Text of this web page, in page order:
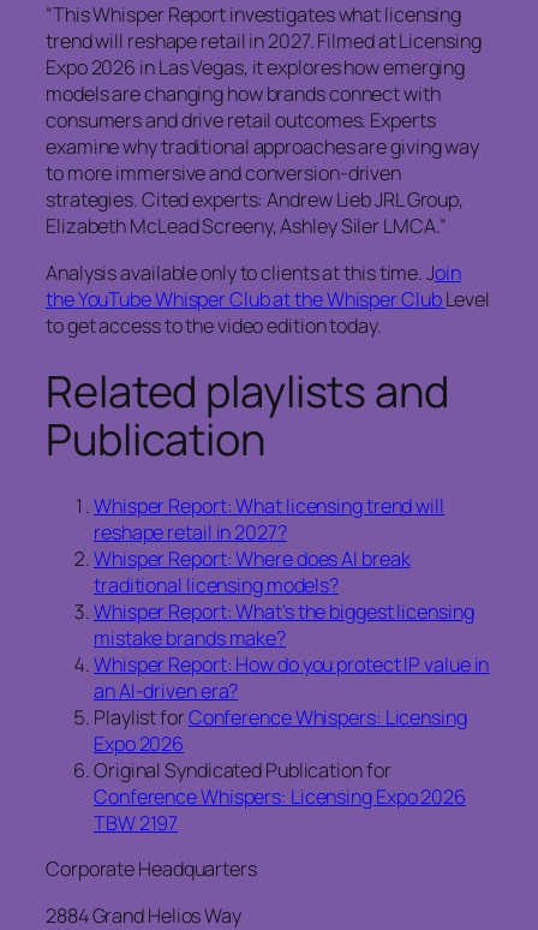
“This Whisper Report investigates what licensing
trend will reshape retail in 2027. Filmed at Licensing
Expo 2026 in Las Vegas, it explores how emerging
models are changing how brands connect with
consumers and drive retail outcomes. Experts
examine why traditional approaches are giving way
to more immersive and conversion-driven
strategies. Cited experts: Andrew Lieb JRL Group,
Elizabeth McLead Screeny, Ashley Siler LMCA.”
Analysis available only to clients at this time. Join
the YouTube Whisper Club at the Whisper ClubLevel
to get access to the video edition today.
Related playlists and
Publication
Whisper Report: What licensing trend will
reshape retail in 2027?
Whisper Report: Where does AI break
traditional licensing models?
Whisper Report: What’s the biggest licensing
mistake brands make?
Whisper Report: How do you protect IP value in
an AI-driven era?
Playlist forConference Whispers: Licensing
Expo 2026
Original Syndicated Publication for
Conference Whispers: Licensing Expo 2026
TBW 2197
Corporate Headquarters
2884 Grand Helios Way